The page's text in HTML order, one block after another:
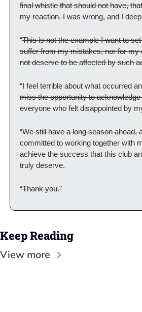
final whistle that should not have,
my reaction. I was wrong, and I
“This is not the example I want to
suffer from my mistakes, nor for my
not deserve to be affected by such
“I feel terrible about what occurred
miss the opportunity to
everyone who felt disappointed by
“We still have a long season ahead,
committed to working together with
achieve the success that this club
truly deserve.
“Thank you."
Keep Reading
View more